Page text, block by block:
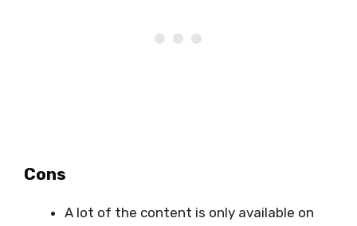
Cons
A lot of the content is only available on